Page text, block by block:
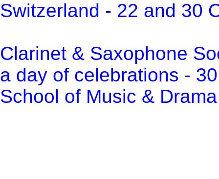
Switzerland - 22 and 30
Clarinet & Saxophone
a day of celebrations -
School of Music &